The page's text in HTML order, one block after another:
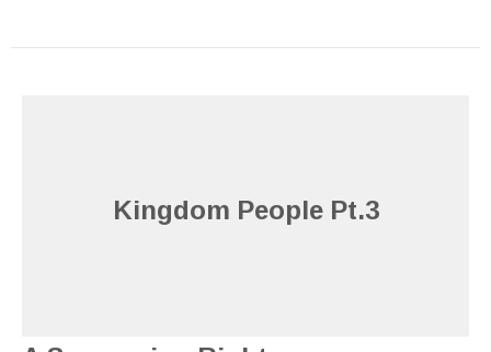
Kingdom People Pt.3